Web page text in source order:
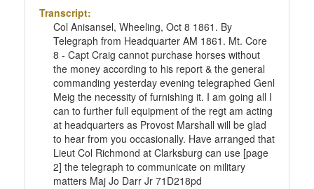
Transcript:
Col Anisansel, Wheeling, Oct 8 1861. By
Telegraph from Headquarter AM 1861. Mt. Core
8 - Capt Craig cannot purchase horses without
the money according to his report & the general
commanding yesterday evening telegraphed Genl
Meig the necessity of furnishing it. I am going all I
can to further full equipment of the regt am acting
at headquarters as Provost Marshall will be glad
to hear from you occasionally. Have arranged that
Lieut Col Richmond at Clarksburg can use [page
2] the telegraph to communicate on military
matters Maj Jo Darr Jr 71D218pd